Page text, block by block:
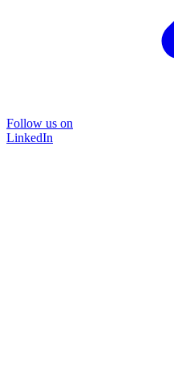
Follow us on
LinkedIn